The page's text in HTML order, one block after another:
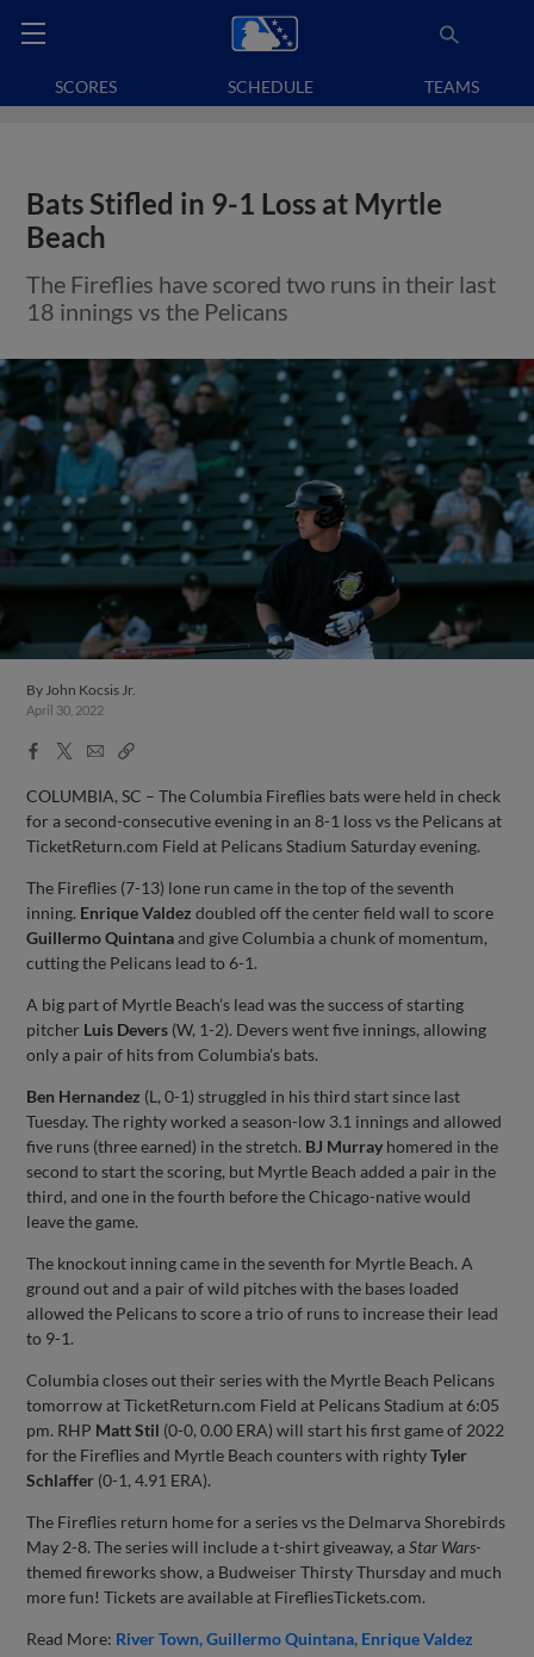
SCORES SCHEDULE TEAMS
Bats Stifled in 9-1 Loss at Myrtle
Beach
The Fireflies have scored two runs in their last
18 innings vs the Pelicans
ByJohn Kocsis Jr.
April 30, 2022
Facebook
X
EmailCopy
COLUMBIA, SC – The Columbia Fireflies bats were held in check
for a second-consecutive evening in an 8-1 loss vs the Pelicans at
TicketReturn.com Field at Pelicans Stadium Saturday evening.
The Fireflies (7-13) lone run came in the top of the seventh
inning. Enrique Valdez doubled off the center field wall to score
Guillermo Quintanaand give Columbia a chunk of momentum,
cutting the Pelicans lead to 6-1.
A big part of Myrtle Beach’s lead was the success of starting
pitcher Luis Devers (W, 1-2). Devers went five innings, allowing
only a pair of hits from Columbia’s bats.
Ben Hernandez (L, 0-1) struggled in his third start since last
Tuesday. The righty worked a season-low 3.1 innings and allowed
five runs (three earned) in the stretch. BJ Murray homered in the
second to start the scoring, but Myrtle Beach added a pair in the
third, and one in the fourth before the Chicago-native would
leave the game.
The knockout inning came in the seventh for Myrtle Beach. A
ground out and a pair of wild pitches with the bases loaded
allowed the Pelicans to score a trio of runs to increase their lead
to 9-1.
Columbia closes out their series with the Myrtle Beach Pelicans
tomorrow at TicketReturn.com Field at Pelicans Stadium at 6:05
pm. RHP Matt Stil (0-0, 0.00 ERA) will start his first game of 2022
for the Fireflies and Myrtle Beach counters with rightyTyler
Schlaffer (0-1, 4.91 ERA).
The Fireflies return home for a series vs the Delmarva Shorebirds
May 2-8. The series will include a t-shirt giveaway, aStar Wars-
themed fireworks show, a Budweiser Thirsty Thursday and much
more fun! Tickets are available at FirefliesTickets.com.
Read More: River Town Guillermo Quintana Enrique Valdez